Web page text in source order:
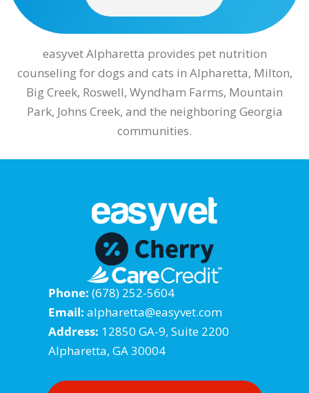
easyvet Alpharetta provides pet nutrition
counseling for dogs and cats in Alpharetta, Milton,
Big Creek, Roswell, Wyndham Farms, Mountain
Park, Johns Creek, and the neighboring Georgia
communities.
Phone: (678) 252-5604
Email: alpharetta@easyvet.com
Address: 12850 GA-9, Suite 2200
Alpharetta, GA 30004